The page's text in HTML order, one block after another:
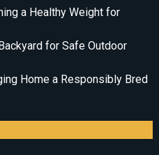
a Healthy Weight for
for Safe Outdoor
Home a Responsibly Bred